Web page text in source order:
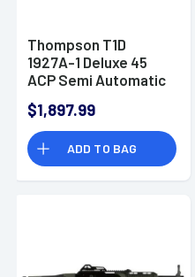
Thompson T1D
1927A-1 Deluxe 45
ACP Semi Automatic
$1,897.99
ADD TO BAG